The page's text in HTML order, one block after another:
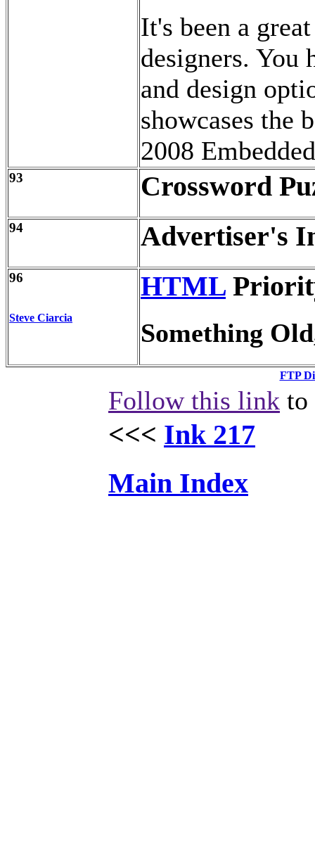
It's been a
designers. You
and design
showcases the
2008
93 Crossword
94 Advertiser's
96
Steve Ciarcia
HTML
Something
FTP
Follow this link to
<<< Ink 217
Main Index